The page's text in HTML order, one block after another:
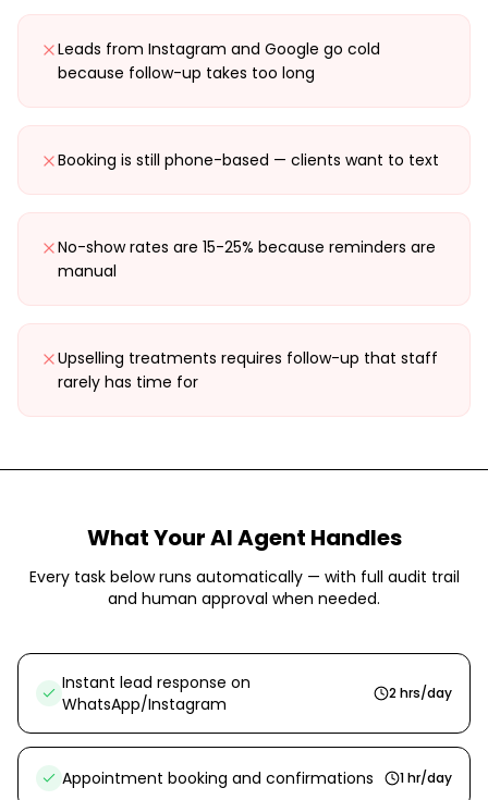
Leads from Instagram and Google go cold
because follow-up takes too long
Booking is still phone-based — clients want to text
No-show rates are 15-25% because reminders are
manual
Upselling treatments requires follow-up that staff
rarely has time for
What Your AI Agent Handles
Every task below runs automatically — with full audit trail
and human approval when needed.
Instant lead response on
WhatsApp/Instagram
2 hrs/day
Appointment booking and confirmations 1 hr/day